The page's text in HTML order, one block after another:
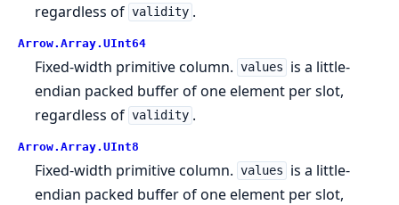
regardless of validity .
Arrow. Array. UInt64
Fixed-width primitive column. values
is a little-
endian packed buffer of one element per slot,
regardless of validity .
Arrow. Array. UInt8
Fixed-width primitive column. values
is a little-
endian packed buffer of one element per slot,